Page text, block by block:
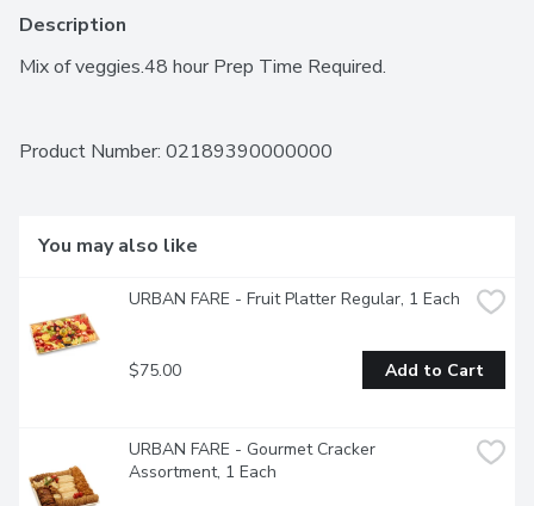
Description
Mix of veggies.48 hour Prep Time Required.
Product Number: 02189390000000
You may also like
URBAN FARE - Fruit Platter Regular, 1 Each
$75.00 Add to Cart
URBAN FARE - Gourmet Cracker
Assortment, 1 Each